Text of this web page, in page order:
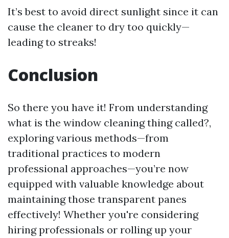
It’s best to avoid direct sunlight since it can
cause the cleaner to dry too quickly—
leading to streaks!
Conclusion
So there you have it! From understanding
what is the window cleaning thing called?,
exploring various methods—from
traditional practices to modern
professional approaches—you’re now
equipped with valuable knowledge about
maintaining those transparent panes
effectively! Whether you're considering
hiring professionals or rolling up your